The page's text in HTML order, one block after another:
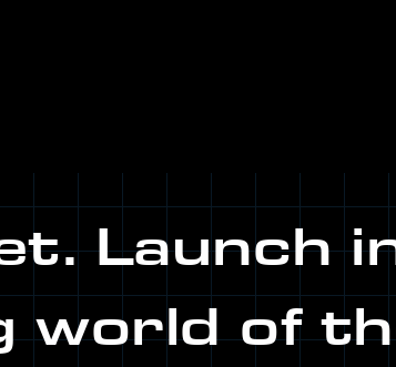
Launch
world of